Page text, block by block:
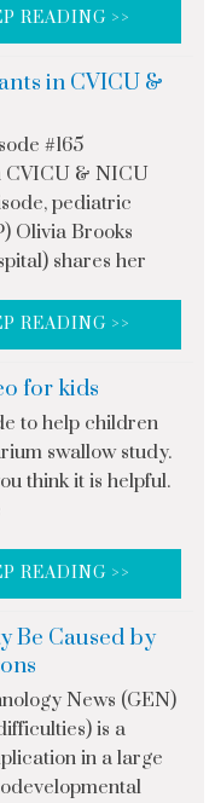
READING >>
in CVICU &
#165
CVICU & NICU
pediatric
Olivia Brooks
shares her
READING >>
for kids
to help children
swallow study.
think it is helpful.
READING >>
Be Caused by
News (GEN)
is a
in a large